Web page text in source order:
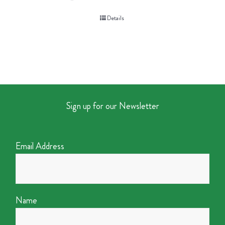
Details
Sign up for our Newsletter
Email Address
Name